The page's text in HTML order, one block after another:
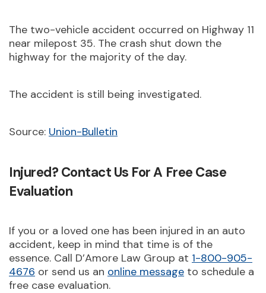
The two-vehicle accident occurred on Highway 11
near milepost 35. The crash shut down the
highway for the majority of the day.
The accident is still being investigated.
Source: Union-Bulletin
Injured? Contact Us For A Free Case
Evaluation
If you or a loved one has been injured in an auto
accident, keep in mind that time is of the
essence. Call D’Amore Law Group at 1-800-905-
4676 or send us an online message to schedule a
free case evaluation.